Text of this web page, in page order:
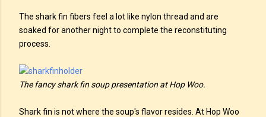
The shark fin fibers feel a lot like nylon thread and are
soaked for another night to complete the reconstituting
process.
The fancy shark fin soup presentation at Hop Woo.
Shark fin is not where the soup's flavor resides. At Hop Woo